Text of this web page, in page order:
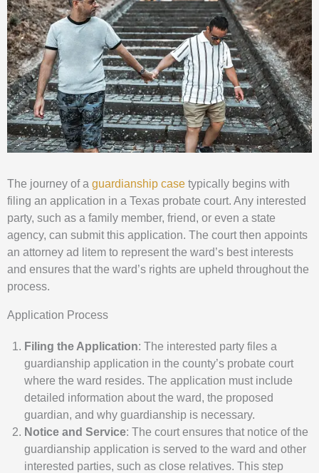
The journey of a guardianship case typically begins with
filing an application in a Texas probate court. Any interested
party, such as a family member, friend, or even a state
agency, can submit this application. The court then appoints
an attorney ad litem to represent the ward’s best interests
and ensures that the ward’s rights are upheld throughout the
process.
Application Process
Filing the Application: The interested party files a
guardianship application in the county’s probate court
where the ward resides. The application must include
detailed information about the ward, the proposed
guardian, and why guardianship is necessary.
Notice and Service: The court ensures that notice of the
guardianship application is served to the ward and other
interested parties, such as close relatives. This step